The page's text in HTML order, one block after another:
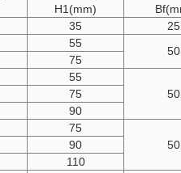
H1(mm)
35
25
55
50
75
55
50
75
90
75
50
90
110